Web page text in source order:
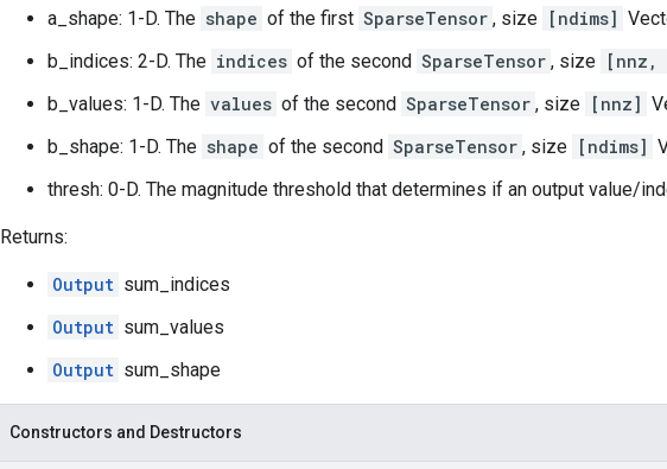
a_shape: 1-D. The shape of the first SparseTensor , size [ndims]
b_indices: 2-D. The indices of the second SparseTensor , size [nnz,
b_values: 1-D. The values of the second SparseTensor , size [nnz]
b_shape: 1-D. The shape of the second SparseTensor , size [ndims]
thresh: 0-D. The magnitude threshold that determines if an output value/
Returns:
Output sum_indices
Output sum_values
Output sum_shape
Constructors and Destructors